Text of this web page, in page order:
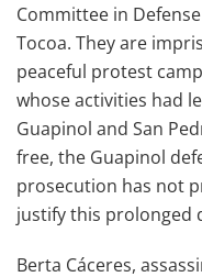
Committee in
Tocoa. They are
peaceful protest
whose activities had
Guapinol and San
free, the Guapinol
prosecution has not
justify this prolonged
Berta Cáceres,